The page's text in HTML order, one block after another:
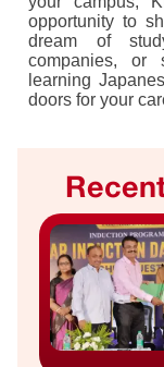
opportunity to
dream of
companies, or
learning
doors for your